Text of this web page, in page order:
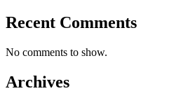
Recent Comments
No comments to show.
Archives